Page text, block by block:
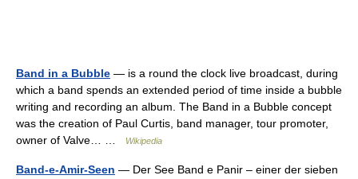
Band in a Bubble — is a round the clock live broadcast, during
which a band spends an extended period of time inside a bubble
writing and recording an album. The Band in a Bubble concept
was the creation of Paul Curtis, band manager, tour promoter,
owner of Valve… …
Wikipedia
Band-e-Amir-Seen — Der See Band e Panir – einer der sieben